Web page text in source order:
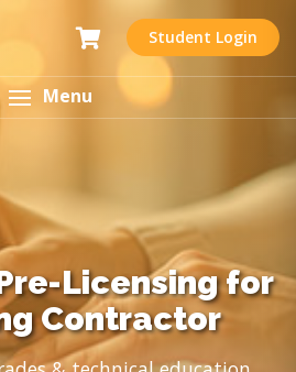
Student Login
Menu
Licensing for
Contractor